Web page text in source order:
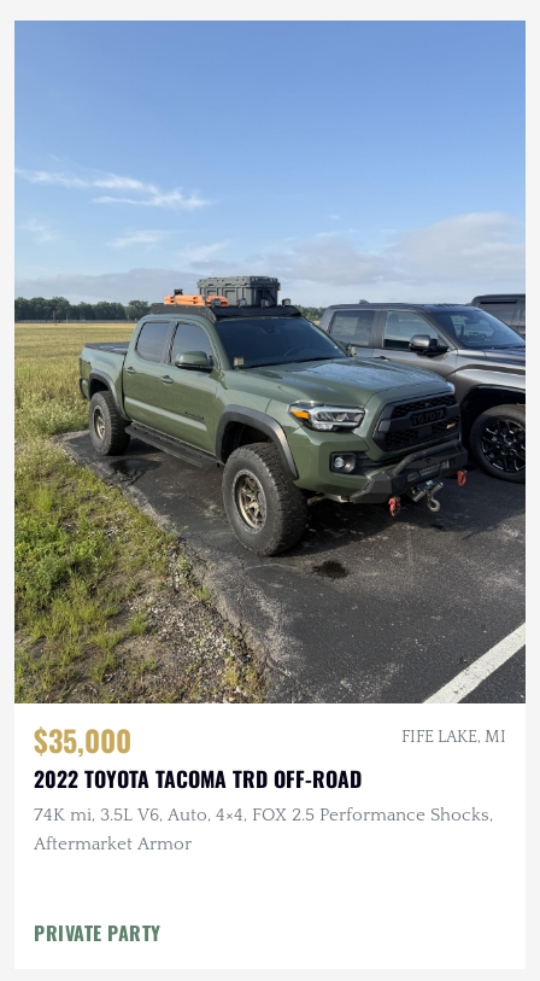
$35,000 FIFE LAKE, MI
2022 TOYOTA TACOMA TRD OFF-ROAD
74K mi, 3.5L V6, Auto, 4×4, FOX 2.5 Performance Shocks,
Aftermarket Armor
PRIVATE PARTY